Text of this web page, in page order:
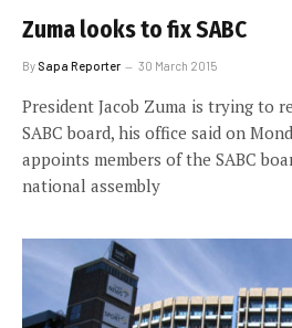
Zuma looks to fix SABC
By Sapa Reporter 30 March 2015
President Jacob Zuma is trying to
SABC board, his office said on
appoints members of the SABC
national assembly